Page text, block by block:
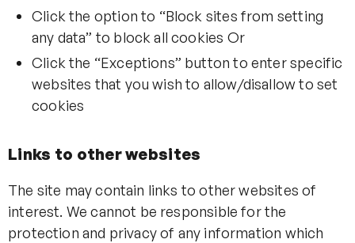
Click the option to “Block sites from setting
any data” to block all cookies Or
Click the “Exceptions” button to enter specific
websites that you wish to allow/disallow to set
cookies
Links to other websites
The site may contain links to other websites of
interest. We cannot be responsible for the
protection and privacy of any information which